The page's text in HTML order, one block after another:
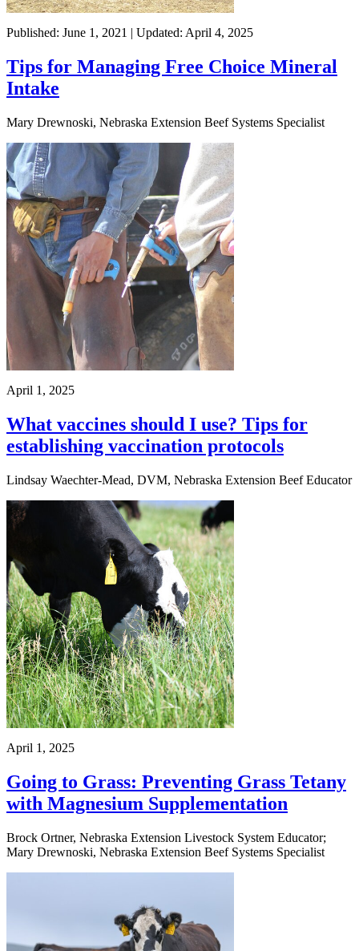
Published: June 1, 2021 | Updated: April 4, 2025
Tips for Managing Free Choice Mineral
Intake
Mary Drewnoski, Nebraska Extension Beef Systems Specialist
April 1, 2025
What vaccines should I use? Tips for
establishing vaccination protocols
Lindsay Waechter-Mead, DVM, Nebraska Extension Beef Educator
April 1, 2025
Going to Grass: Preventing Grass Tetany
with Magnesium Supplementation
Brock Ortner, Nebraska Extension Livestock System Educator;
Mary Drewnoski, Nebraska Extension Beef Systems Specialist